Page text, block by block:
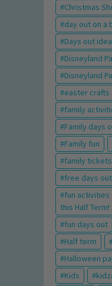
Christmas
day out on a
Days out
Disneyland
Disneyland
easter crafts
family
Family days
Family fun
family tickets
free days out
fun activities
this Half Term!
fun days out
Half term
Halloween
Kids